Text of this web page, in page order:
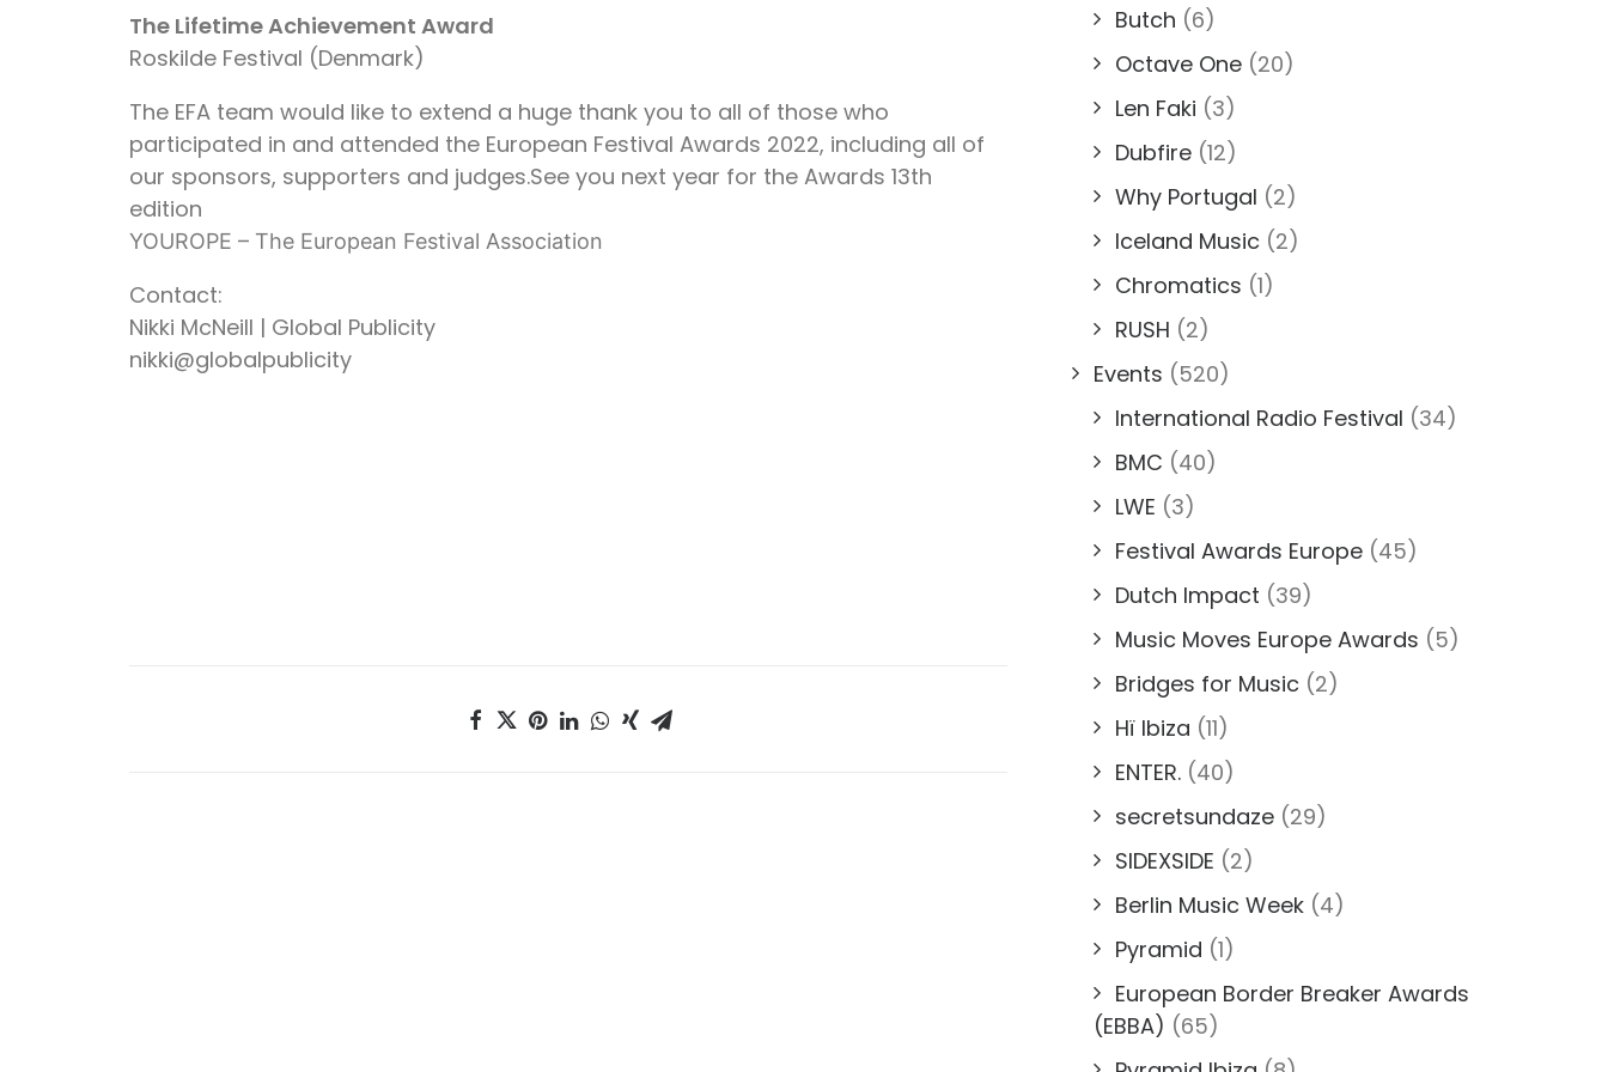
The Lifetime Achievement Award
Roskilde Festival (Denmark)
The EFA team would like to extend a huge thank you to all of those who
participated in and attended the European Festival Awards 2022, including all of
our sponsors, supporters and judges.See you next year for the Awards 13th
edition
YOUROPE – The European Festival Association
Contact:
Nikki McNeill | Global Publicity
nikki@globalpublicity
Butch (6)
Octave One (20)
Len Faki (3)
Dubfire (12)
Why Portugal (2)
Iceland Music (2)
Chromatics (1)
RUSH (2)
Events (520)
International Radio Festival (34)
BMC (40)
LWE (3)
Festival Awards Europe (45)
Dutch Impact (39)
Music Moves Europe Awards (5)
Bridges for Music (2)
Hï Ibiza (11)
ENTER. (40)
secretsundaze (29)
SIDEXSIDE (2)
Berlin Music Week (4)
Pyramid (1)
European Border Breaker Awards
(EBBA) (65)